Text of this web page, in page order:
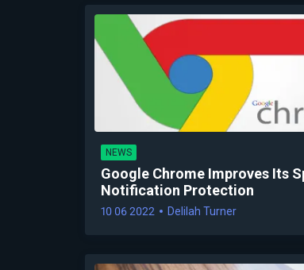
NEWS
Google Chrome Improves Its
Notification Protection
10 06 2022 Delilah Turner